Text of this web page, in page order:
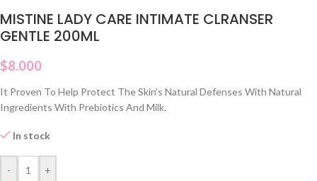
MISTINE LADY CARE INTIMATE CLRANSER
GENTLE 200ML
$8.000
It Proven To Help Protect The Skin’s Natural Defenses With Natural
Ingredients With Prebiotics And Milk.
In stock
- +